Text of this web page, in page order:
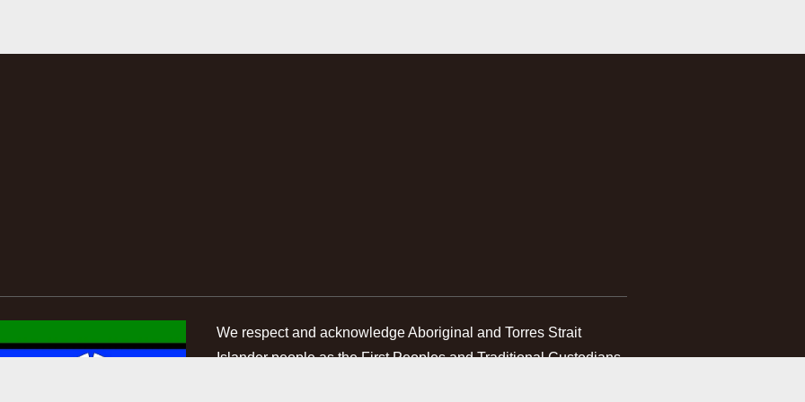
We respect and acknowledge Aboriginal and Torres Strait
Islander people as the First Peoples and Traditional Custodians